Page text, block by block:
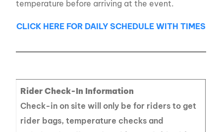
temperature before arriving at the event.
CLICK HERE FOR DAILY SCHEDULE WITH TIMES
Rider Check-In Information
Check-in on site will only be for riders to get
rider bags, temperature checks and